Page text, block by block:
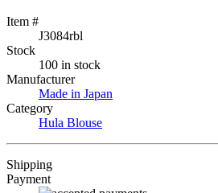
Item #
J3084rbl
Stock
100 in stock
Manufacturer
Made in Japan
Category
Hula Blouse
Shipping
Payment